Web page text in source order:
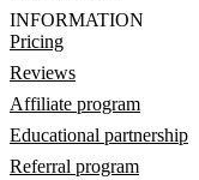
INFORMATION
Pricing
Reviews
Affiliate program
Educational partnership
Referral program